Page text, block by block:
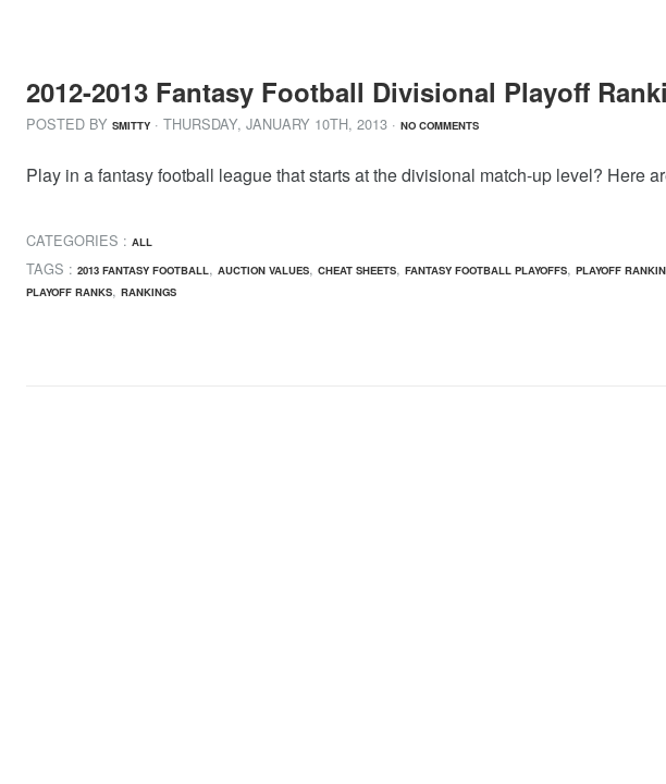
2012-2013 Fantasy Football Divisional Playoff
POSTED BY SMITTY · THURSDAY, JANUARY 10TH, 2013 · NO COMMENTS
Play in a fantasy football league that starts at the divisional match-up level? Here
CATEGORIES : ALL
TAGS : 2013 FANTASY FOOTBALL, AUCTION VALUES, CHEAT SHEETS, FANTASY FOOTBALL PLAYOFFS, PLAYOFF
PLAYOFF RANKS, RANKINGS